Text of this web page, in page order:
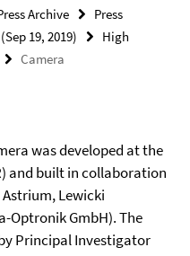
Archive
Press
19, 2019)
High
Camera
was developed at the
and built in collaboration
Lewicki
Optronik GmbH). The
Principal Investigator